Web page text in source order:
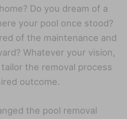
Do you dream of a
your pool once stood?
of the maintenance and
Whatever your vision,
the removal process
outcome.
the pool removal